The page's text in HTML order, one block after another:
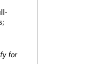
for